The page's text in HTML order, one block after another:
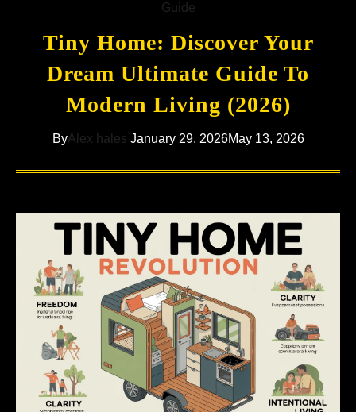
Guide
Tiny Home: Discover Your
Dream Ultimate Guide To
Modern Living (2026)
ByAlex hales January 29, 2026May 13, 2026